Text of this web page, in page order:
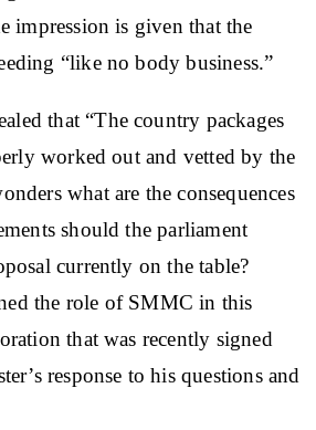
impression is given that the
“like no body business.”
that “The country packages
worked out and vetted by the
what are the consequences
should the parliament
currently on the table?
the role of SMMC in this
that was recently signed
response to his questions and